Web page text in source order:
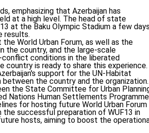
emphasizing that Azerbaijan has
at a high level. The head of state
at the Baku Olympic Stadium a few
results.
World Urban Forum, as well as the
the country, and the large-scale
conditions in the liberated
country is ready to share this experience.
support for the UN-Habitat
the country and the organization.
the State Committee for Urban
Nations Human Settlements Programme
for hosting future World Urban Forum
the successful preparation of WUF13 in
hosts, aiming to boost the